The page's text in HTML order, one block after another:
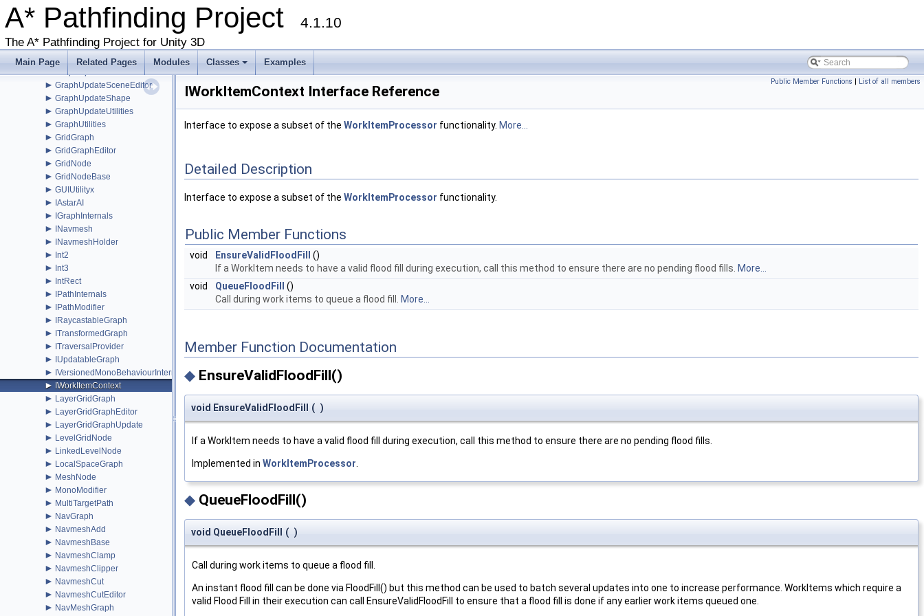
A* Pathfinding Project 4.1.10
The A* Pathfinding Project for Unity 3D
Main Page Related Pages Modules
+
Classes Examples
►GraphHitInfo
►GraphModifier
►GraphUpdateObject
► GraphUpdateProcessor
►GraphUpdateScene
► GraphUpdateSceneEditor
► GraphUpdateShape
► GraphUpdateUtilities
► GraphUtilities
► GridGraph
► GridGraphEditor
► GridNode
► GridNodeBase
► GUIUtilityx
► IAstarAI
► IGraphInternals
► INavmesh
► INavmeshHolder
► Int2
► Int3
► IntRect
► IPathInternals
► IPathModifier
► IRaycastableGraph
► ITransformedGraph
► ITraversalProvider
► IUpdatableGraph
► IVersionedMonoBehaviourInternal
► IWorkItemContext
► LayerGridGraph
► LayerGridGraphEditor
► LayerGridGraphUpdate
► LevelGridNode
► LinkedLevelNode
► LocalSpaceGraph
► MeshNode
► MonoModifier
► MultiTargetPath
► NavGraph
► NavmeshAdd
► NavmeshBase
► NavmeshClamp
► NavmeshClipper
► NavmeshCut
► NavmeshCutEditor
► NavMeshGraph
Public Member Functions | List of all members
IWorkItemContext Interface Reference
Interface to expose a subset of the WorkItemProcessor functionality. More...
Detailed Description
Interface to expose a subset of the WorkItemProcessor functionality.
Public Member Functions
void EnsureValidFloodFill
()
If a WorkItem needs to have a valid flood fill during execution, call this method to ensure there are no pending flood fills. More...
void
QueueFloodFill
()
Call during work items to queue a flood fill.
More...
Member Function Documentation
◆ EnsureValidFloodFill()
void EnsureValidFloodFill ( )
If a WorkItem needs to have a valid flood fill during execution, call this method to ensure there are no pending flood fills.
Implemented in WorkItemProcessor
◆ QueueFloodFill()
void QueueFloodFill ( )
Call during work items to queue a flood fill.
An instant flood fill can be done via FloodFill() but this method can be used to batch several updates into one to increase performance. WorkItems which require a
valid Flood Fill in their execution can call EnsureValidFloodFill to ensure that a flood fill is done if any earlier work items queued one.